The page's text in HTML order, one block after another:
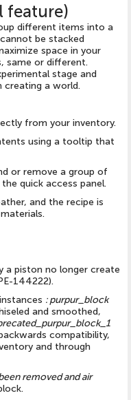
feature)
different items into a
be stacked
space in your
same or different.
stage and
creating a world.
from your inventory.
using a tooltip that
or remove a group of
quick access panel.
and the recipe is
a piston no longer create
144222).
:purpur_block
and smoothed,
compatibility,
and through
removed andair